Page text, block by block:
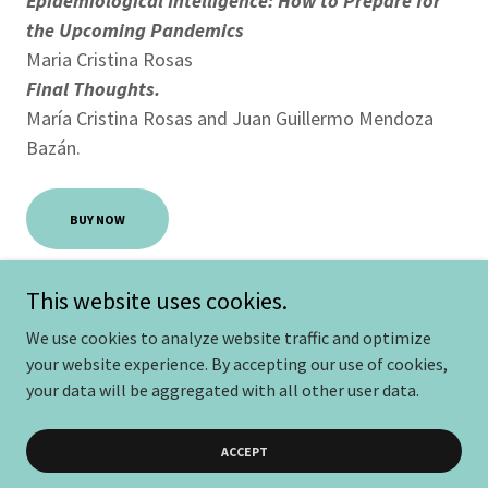
the Upcoming Pandemics
Maria Cristina Rosas
Final Thoughts.
María Cristina Rosas and Juan Guillermo Mendoza
Bazán.
BUY NOW
Copyright © 2025 Centroolofpalme - Todos los derechos
reservados.
This website uses cookies.
We use cookies to analyze website traffic and optimize
your website experience. By accepting our use of cookies,
your data will be aggregated with all other user data.
ACCEPT